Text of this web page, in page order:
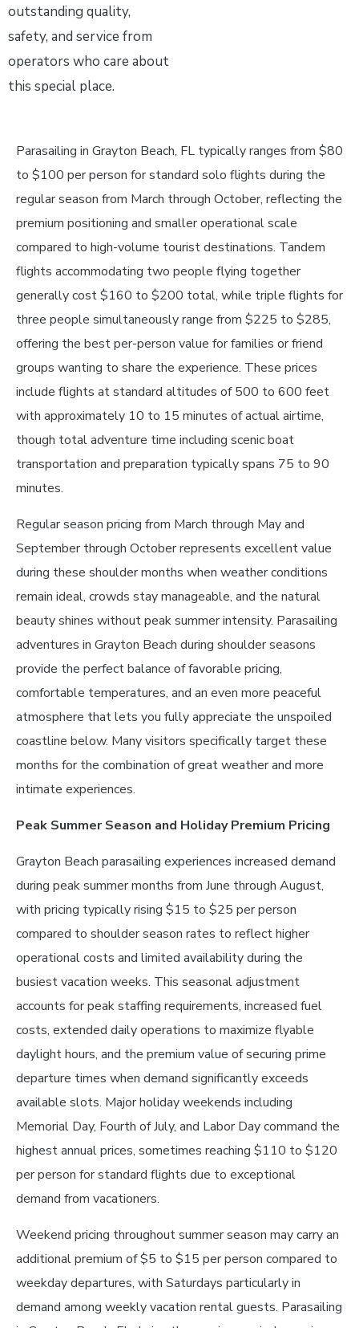
outstanding quality,
safety, and service from
operators who care about
this special place.
Parasailing in Grayton Beach, FL typically ranges from $80
to $100 per person for standard solo flights during the
regular season from March through October, reflecting the
premium positioning and smaller operational scale
compared to high-volume tourist destinations. Tandem
flights accommodating two people flying together
generally cost $160 to $200 total, while triple flights for
three people simultaneously range from $225 to $285,
offering the best per-person value for families or friend
groups wanting to share the experience. These prices
include flights at standard altitudes of 500 to 600 feet
with approximately 10 to 15 minutes of actual airtime,
though total adventure time including scenic boat
transportation and preparation typically spans 75 to 90
minutes.
Regular season pricing from March through May and
September through October represents excellent value
during these shoulder months when weather conditions
remain ideal, crowds stay manageable, and the natural
beauty shines without peak summer intensity. Parasailing
adventures in Grayton Beach during shoulder seasons
provide the perfect balance of favorable pricing,
comfortable temperatures, and an even more peaceful
atmosphere that lets you fully appreciate the unspoiled
coastline below. Many visitors specifically target these
months for the combination of great weather and more
intimate experiences.
Peak Summer Season and Holiday Premium Pricing
Grayton Beach parasailing experiences increased demand
during peak summer months from June through August,
with pricing typically rising $15 to $25 per person
compared to shoulder season rates to reflect higher
operational costs and limited availability during the
busiest vacation weeks. This seasonal adjustment
accounts for peak staffing requirements, increased fuel
costs, extended daily operations to maximize flyable
daylight hours, and the premium value of securing prime
departure times when demand significantly exceeds
available slots. Major holiday weekends including
Memorial Day, Fourth of July, and Labor Day command the
highest annual prices, sometimes reaching $110 to $120
per person for standard flights due to exceptional
demand from vacationers.
Weekend pricing throughout summer season may carry an
additional premium of $5 to $15 per person compared to
weekday departures, with Saturdays particularly in
demand among weekly vacation rental guests. Parasailing